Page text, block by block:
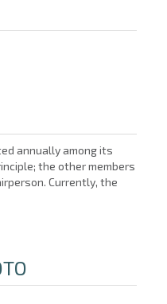
annually among its
the other members
Currently, the